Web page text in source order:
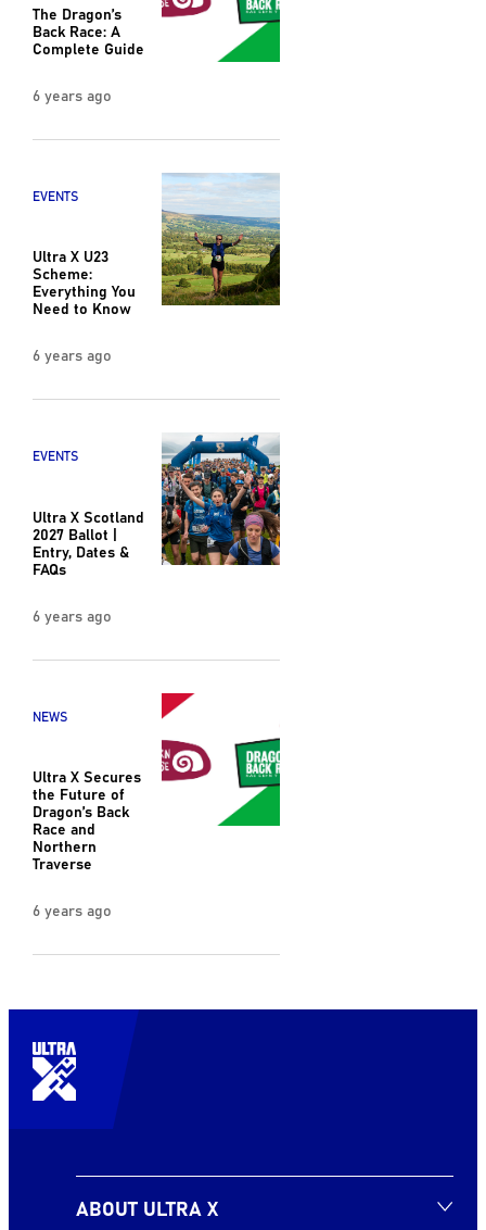
The Dragon’s
Back Race: A
Complete Guide
6 years ago
EVENTS
Ultra X U23
Scheme:
Everything You
Need to Know
6 years ago
EVENTS
Ultra X Scotland
2027 Ballot |
Entry, Dates &
FAQs
6 years ago
NEWS
Ultra X Secures
the Future of
Dragon’s Back
Race and
Northern
Traverse
6 years ago
ABOUT ULTRA X